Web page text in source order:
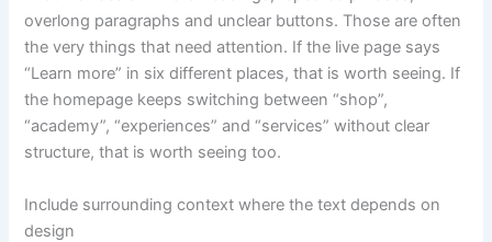
overlong paragraphs and unclear buttons. Those are often
the very things that need attention. If the live page says
“Learn more” in six different places, that is worth seeing. If
the homepage keeps switching between “shop”,
“academy”, “experiences” and “services” without clear
structure, that is worth seeing too.
Include surrounding context where the text depends on
design